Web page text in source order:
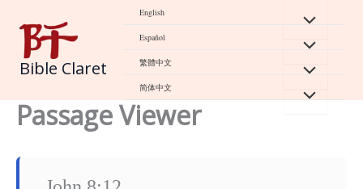
content
Bible Claret
English
Español
繁體中文
简体中文
Passage Viewer